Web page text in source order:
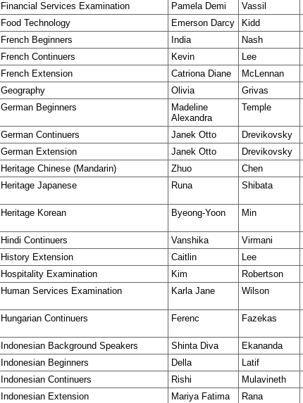
Financial Services Examination Pamela Demi Vassil
Food Technology Emerson Darcy Kidd
French Beginners India Nash
French Continuers Kevin Lee
French Extension Catriona Diane McLennan
Geography Olivia Grivas
German Beginners
Madeline
Alexandra
Temple
German Continuers Janek Otto Drevikovsky
German Extension Janek Otto Drevikovsky
Heritage Chinese (Mandarin) Zhuo Chen
Heritage Japanese Runa Shibata
Heritage Korean Byeong-Yoon Min
Hindi Continuers Vanshika Virmani
History Extension Caitlin Lee
Hospitality Examination Kim Robertson
Human Services Examination Karla Jane Wilson
Hungarian Continuers Ferenc Fazekas
Indonesian Background Speakers Shinta Diva Ekananda
Indonesian Beginners Della Latif
Indonesian Continuers Rishi Mulavineth
Indonesian Extension Mariya Fatima Rana